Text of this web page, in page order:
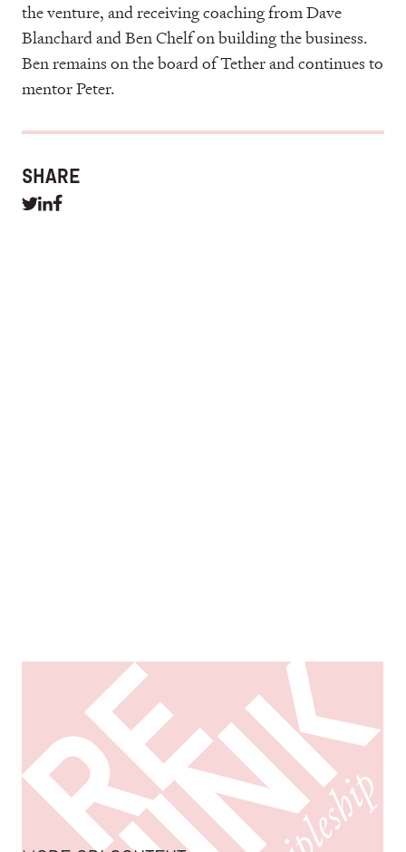
the venture, and receiving coaching from Dave
Blanchard and Ben Chelf on building the business.
Ben remains on the board of Tether and continues to
mentor Peter.
SHARE
Rethinking Mission & Discipleship in the “Post-
Christian” West
EXPLORE ORI